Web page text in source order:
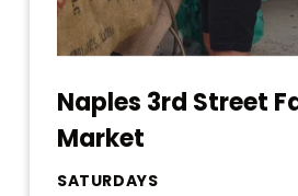
Naples 3rd Street
Market
SATURDAYS